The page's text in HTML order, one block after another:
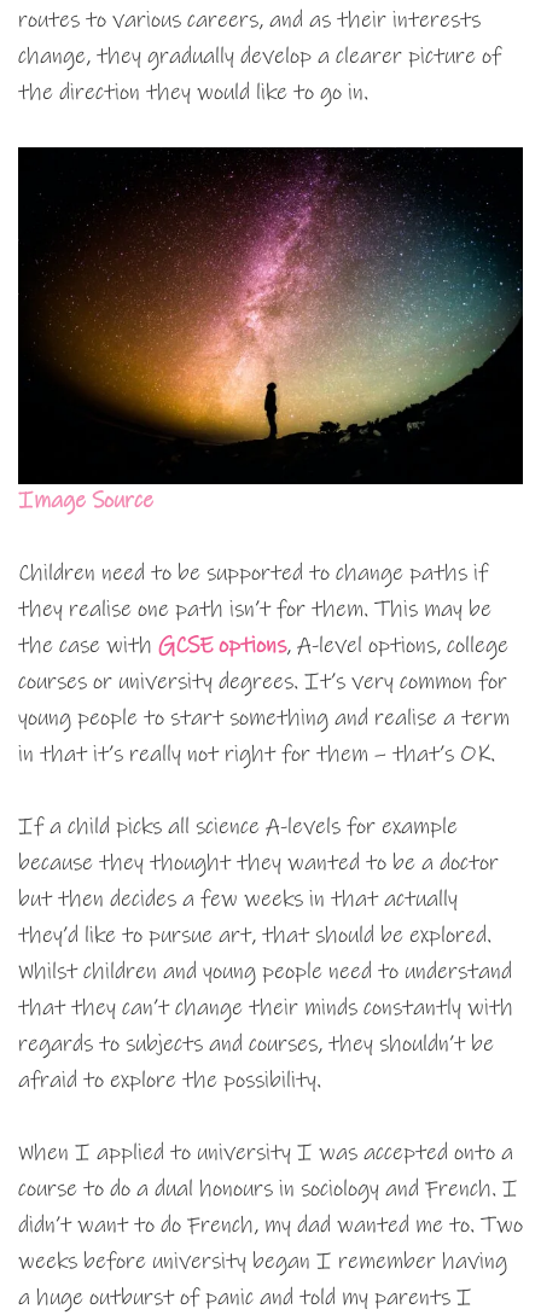
routes to various careers, and as their interests
change, they gradually develop a clearer picture of
the direction they would like to go in.
Image Source
Children need to be supported to change paths if
they realise one path isn’t for them. This may be
the case with GCSE options, A-level options, college
courses or university degrees. It’s very common for
young people to start something and realise a term
in that it’s really not right for them – that’s OK.
If a child picks all science A-levels for example
because they thought they wanted to be a doctor
but then decides a few weeks in that actually
they’d like to pursue art, that should be explored.
Whilst children and young people need to understand
that they can’t change their minds constantly with
regards to subjects and courses, they shouldn’t be
afraid to explore the possibility.
When I applied to university I was accepted onto a
course to do a dual honours in sociology and French. I
didn’t want to do French, my dad wanted me to. Two
weeks before university began I remember having
a huge outburst of panic and told my parents I